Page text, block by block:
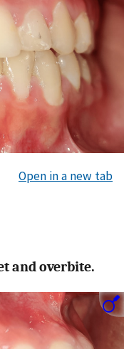
Open in a new tab
and overbite.